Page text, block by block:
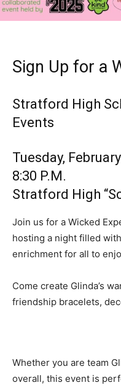
Sign Up for a
Stratford High
Events
Tuesday,
8:30 P.M.
Stratford High
Join us for a Wicked
hosting a night filled
enrichment for all to
Come create Glinda’s
friendship bracelets,
Whether you are team
overall, this event is